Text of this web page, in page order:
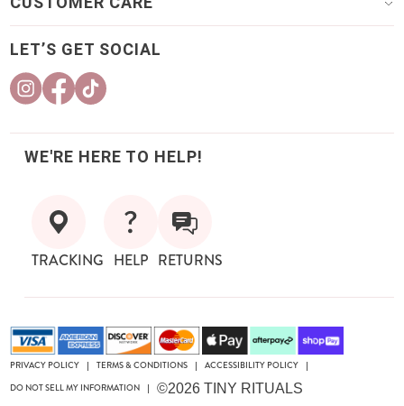
LET’S GET SOCIAL
WE'RE HERE TO HELP!
TRACKING HELP RETURNS
PRIVACY POLICY | TERMS & CONDITIONS | ACCESSIBILITY POLICY |
DO NOT SELL MY INFORMATION | ©2026 TINY RITUALS